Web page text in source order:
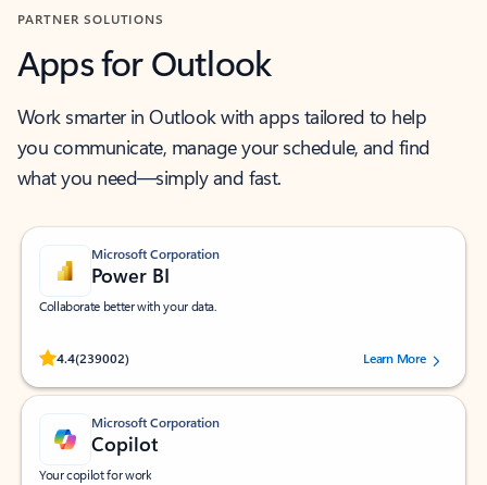
PARTNER SOLUTIONS
Apps for Outlook
Work smarter in Outlook with apps tailored to help
you communicate, manage your schedule, and find
what you need—simply and fast.
Microsoft Corporation
Power BI
Collaborate better with your data.
4.4(239002)
Rated (#=ratingAverage#) stars out of 5 stars, by 239002 users.
Learn More
Microsoft Corporation
Copilot
Your copilot for work